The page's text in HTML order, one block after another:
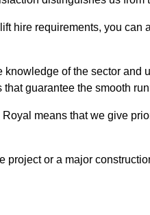
hire requirements, you
of the sector and
guarantee the smooth
means that we give
project or a major